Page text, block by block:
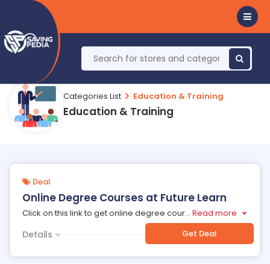
Categories List Education & Training
Education & Training
Deal
Online Degree Courses at Future Learn
Click on this link to get online degree cour... Read more
Details Get Deal